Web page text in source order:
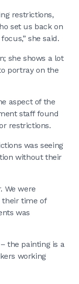
restrictions,
set us back on
she said.
she shows a lot
portray on the
aspect of the
staff found
restrictions.
was seeing
without their
We were
their time of
was
the painting is a
working